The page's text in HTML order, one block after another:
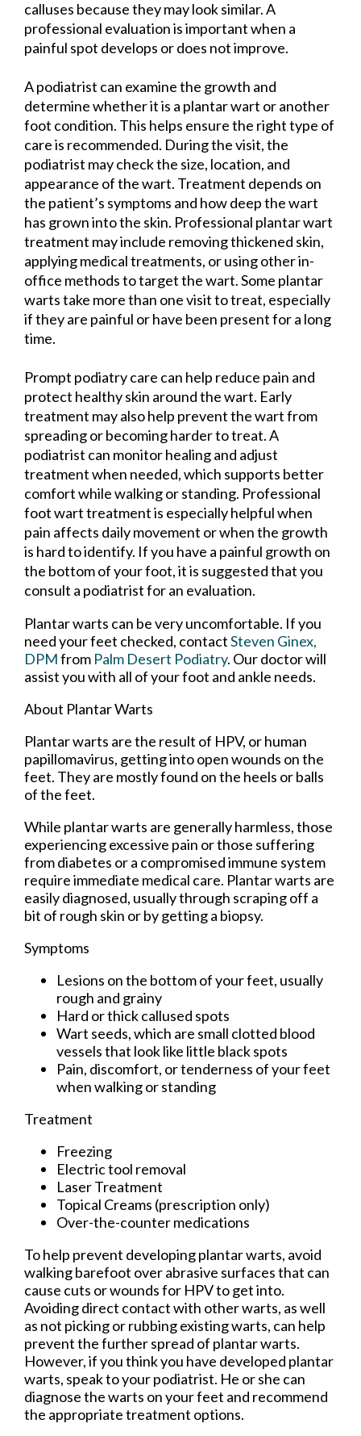
calluses because they may look similar. A
professional evaluation is important when a
painful spot develops or does not improve.
A podiatrist can examine the growth and
determine whether it is a plantar wart or another
foot condition. This helps ensure the right type of
care is recommended. During the visit, the
podiatrist may check the size, location, and
appearance of the wart. Treatment depends on
the patient’s symptoms and how deep the wart
has grown into the skin. Professional plantar wart
treatment may include removing thickened skin,
applying medical treatments, or using other in-
office methods to target the wart. Some plantar
warts take more than one visit to treat, especially
if they are painful or have been present for a long
time.
Prompt podiatry care can help reduce pain and
protect healthy skin around the wart. Early
treatment may also help prevent the wart from
spreading or becoming harder to treat. A
podiatrist can monitor healing and adjust
treatment when needed, which supports better
comfort while walking or standing. Professional
foot wart treatment is especially helpful when
pain affects daily movement or when the growth
is hard to identify. If you have a painful growth on
the bottom of your foot, it is suggested that you
consult a podiatrist for an evaluation.
Plantar warts can be very uncomfortable. If you
need your feet checked, contactSteven Ginex,
DPMfrom Palm Desert Podiatry. Our doctorwill
assist you with all of your foot and ankle needs.
About Plantar Warts
Plantar warts are the result of HPV, or human
papillomavirus, getting into open wounds on the
feet. They are mostly found on the heels or balls
of the feet.
While plantar warts are generally harmless, those
experiencing excessive pain or those suffering
from diabetes or a compromised immune system
require immediate medical care. Plantar warts are
easily diagnosed, usually through scraping off a
bit of rough skin or by getting a biopsy.
Symptoms
Lesions on the bottom of your feet, usually
rough and grainy
Hard or thick callused spots
Wart seeds, which are small clotted blood
vessels that look like little black spots
Pain, discomfort, or tenderness of your feet
when walking or standing
Treatment
Freezing
Electric tool removal
Laser Treatment
Topical Creams (prescription only)
Over-the-counter medications
To help prevent developing plantar warts, avoid
walking barefoot over abrasive surfaces that can
cause cuts or wounds for HPV to get into.
Avoiding direct contact with other warts, as well
as not picking or rubbing existing warts, can help
prevent the further spread of plantar warts.
However, if you think you have developed plantar
warts, speak to your podiatrist. He or she can
diagnose the warts on your feet and recommend
the appropriate treatment options.